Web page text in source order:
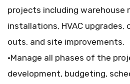
projects including warehouse
installations, HVAC upgrades,
outs, and site improvements.
•Manage all phases of the
development, budgeting,